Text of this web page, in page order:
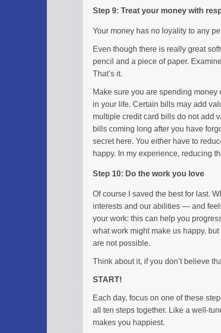
Step 9: Treat your money with
Your money has no loyality to any
Even though there is really great
pencil and a piece of paper.
That’s it.
Make sure you are spending
in your life. Certain bills may add
multiple credit card bills do not add
bills coming long after you have
secret here. You either have to
happy. In my experience, reducing
Step 10: Do the work you love
Of course I saved the best for last.
interests and our abilities — and
your work: this can help you
what work might make us happy,
are not possible.
Think about it, if you don’t believe
START!
Each day, focus on one of these
all ten steps together. Like a well-
makes you happiest.